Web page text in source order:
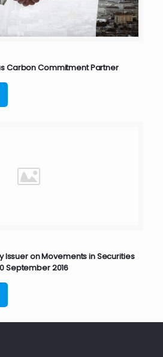
Carbon Commitment Partner
Issuer on Movements in Securities
September 2016